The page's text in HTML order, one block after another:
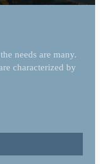
needs are many.
characterized by